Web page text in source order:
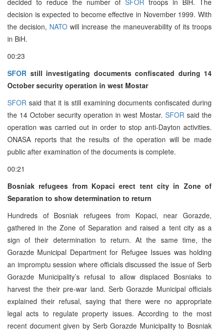
decision is expected to become effective in November 1999. With
the decision, NATO will increase the maneuverability of its troops
in BiH.
00:23
SFOR still investigating documents confiscated during 14
October security operation in west Mostar
SFOR said that it is still examining documents confiscated during
the 14 October security operation in west Mostar. SFOR said the
operation was carried out in order to stop anti-Dayton activities.
ONASA reports that the results of the operation will be made
public after examination of the documents is complete.
00:21
Bosniak refugees from Kopaci erect tent city in Zone of
Separation to show determination to return
Hundreds of Bosniak refugees from Kopaci, near Gorazde,
gathered in the Zone of Separation and raised a tent city as a
sign of their determination to return. At the same time, the
Gorazde Municipal Department for Refugee Issues was holding
an impromptu session where officials discussed the issue of Serb
Gorazde Municipality’s refusal to allow displaced Bosniaks to
harvest the their pre-war land. Serb Gorazde Municipal officials
explained their refusal, saying that there were no appropriate
legal acts to regulate property issues. According to the most
recent document given by Serb Gorazde Municipality to Bosniak